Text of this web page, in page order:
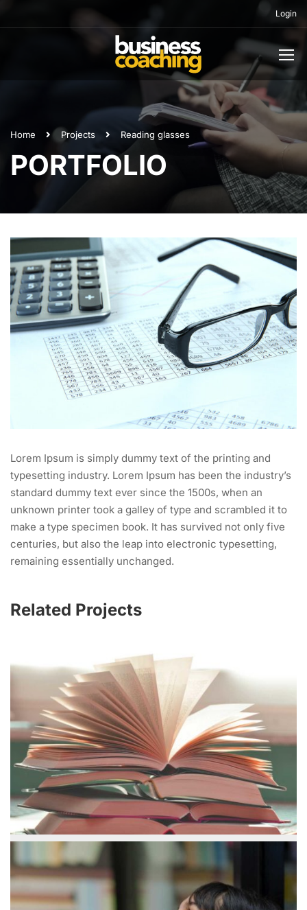
Login
Home Projects Reading glasses
PORTFOLIO
Lorem Ipsum is simply dummy text of the printing and
typesetting industry. Lorem Ipsum has been the industry’s
standard dummy text ever since the 1500s, when an
unknown printer took a galley of type and scrambled it to
make a type specimen book. It has survived not only five
centuries, but also the leap into electronic typesetting,
remaining essentially unchanged.
Related Projects